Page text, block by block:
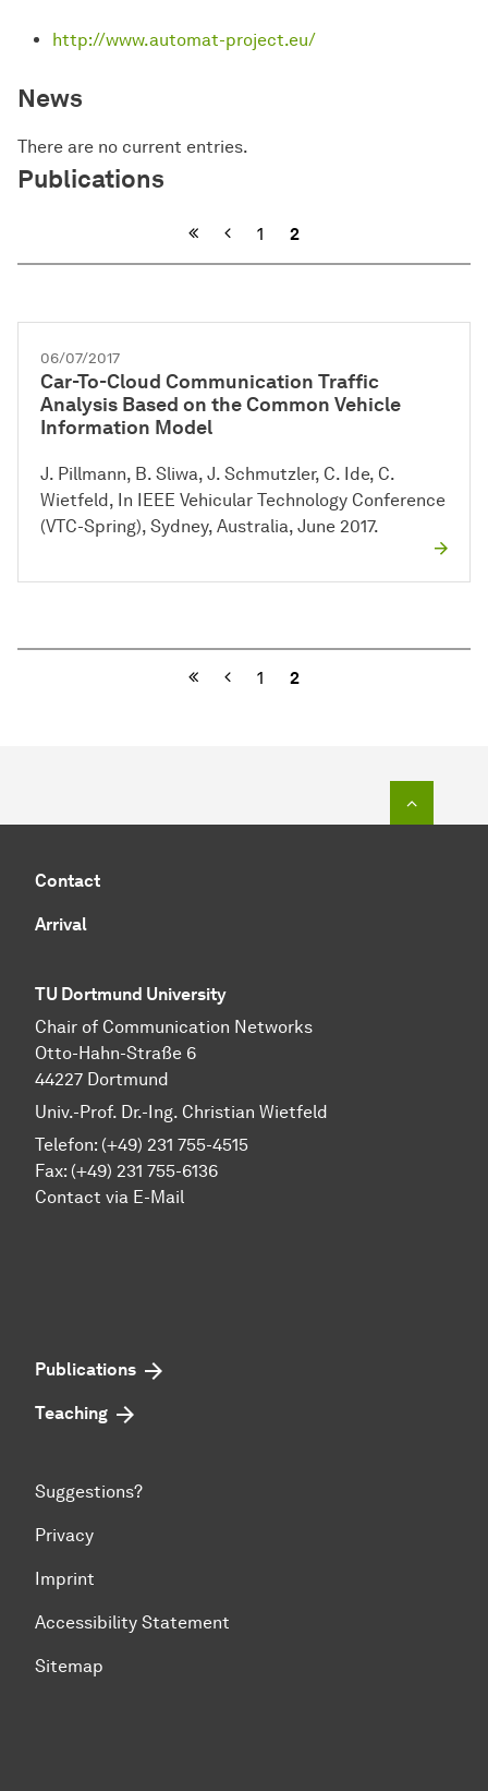
http://www.automat-project.eu/
News
There are no current entries.
Publications
Previous
1 2
06/07/2017
Car-To-Cloud Communication Traffic
Analysis Based on the Common Vehicle
Information Model
J. Pillmann, B. Sliwa, J. Schmutzler, C. Ide, C.
Wietfeld, In IEEE Vehicular Technology Conference
(VTC-Spring), Sydney, Australia, June 2017.
Previous
1 2
Contact
Arrival
TU Dortmund University
Chair of Communication Networks
Otto-Hahn-Straße 6
44227 Dortmund
Univ.-Prof. Dr.-Ing. Christian Wietfeld
Telefon: (+49) 231 755-4515
Fax: (+49) 231 755-6136
Contact via E-Mail
Publications
Teaching
Suggestions?
Privacy
Imprint
Accessibility Statement
Sitemap